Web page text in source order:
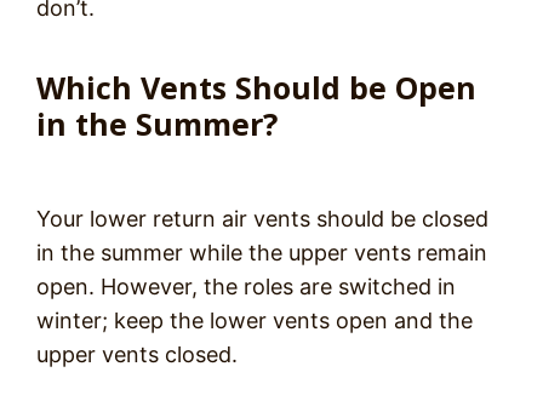
don’t.
Which Vents Should be Open
in the Summer?
Your lower return air vents should be closed
in the summer while the upper vents remain
open. However, the roles are switched in
winter; keep the lower vents open and the
upper vents closed.